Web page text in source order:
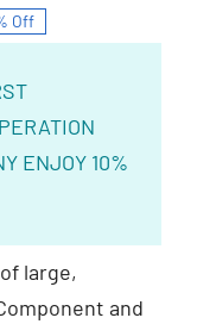
Off
ENJOY 10%
large,
and